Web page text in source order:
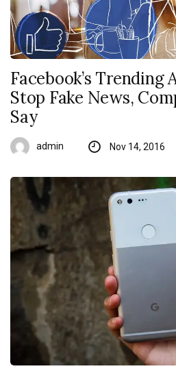
Facebook’s Trending
Stop Fake News,
Say
admin Nov 14, 2016